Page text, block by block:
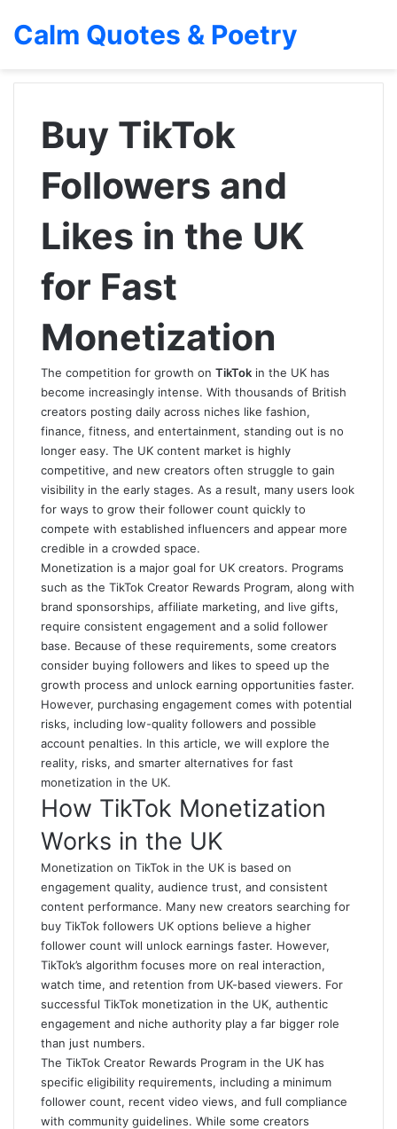
Calm Quotes & Poetry
Buy TikTok
Followers and
Likes in the UK
for Fast
Monetization
The competition for growth on TikTok in the UK has
become increasingly intense. With thousands of British
creators posting daily across niches like fashion,
finance, fitness, and entertainment, standing out is no
longer easy. The UK content market is highly
competitive, and new creators often struggle to gain
visibility in the early stages. As a result, many users look
for ways to grow their follower count quickly to
compete with established influencers and appear more
credible in a crowded space.
Monetization is a major goal for UK creators. Programs
such as the TikTok Creator Rewards Program, along with
brand sponsorships, affiliate marketing, and live gifts,
require consistent engagement and a solid follower
base. Because of these requirements, some creators
consider buying followers and likes to speed up the
growth process and unlock earning opportunities faster.
However, purchasing engagement comes with potential
risks, including low-quality followers and possible
account penalties. In this article, we will explore the
reality, risks, and smarter alternatives for fast
monetization in the UK.
How TikTok Monetization
Works in the UK
Monetization on TikTok in the UK is based on
engagement quality, audience trust, and consistent
content performance. Many new creators searching for
buy TikTok followers UK options believe a higher
follower count will unlock earnings faster. However,
TikTok’s algorithm focuses more on real interaction,
watch time, and retention from UK-based viewers. For
successful TikTok monetization in the UK, authentic
engagement and niche authority play a far bigger role
than just numbers.
The TikTok Creator Rewards Program in the UK has
specific eligibility requirements, including a minimum
follower count, recent video views, and full compliance
with community guidelines. While some creators